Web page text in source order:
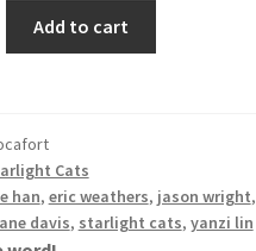
Add to cart
Cats
han, eric weathers, jason wright,
davis, starlight cats, yanzi lin